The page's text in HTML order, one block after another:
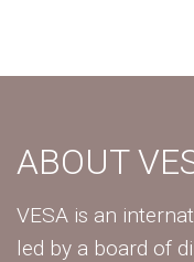
ABOUT
VESA is an
led by a board of